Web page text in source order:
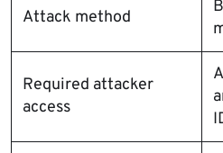
Attack method
Required attacker
access